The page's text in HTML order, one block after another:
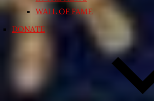
WALL OF FAME
DONATE